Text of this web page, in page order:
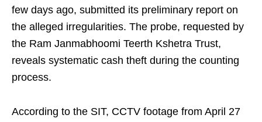
few days ago, submitted its preliminary report on
the alleged irregularities. The probe, requested by
the Ram Janmabhoomi Teerth Kshetra Trust,
reveals systematic cash theft during the counting
process.
According to the SIT, CCTV footage from April 27